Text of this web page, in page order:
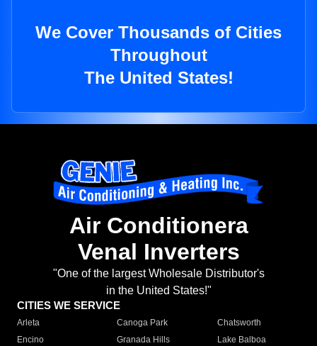
We Cover Thousands of Cities
Throughout
The United States!
Air Conditionera
Venal Inverters
"One of the largest Wholesale Distributor's
in the United States!"
CITIES WE SERVICE
Arleta Canoga Park
Chatsworth
Encino
Granada Hills
Lake Balboa